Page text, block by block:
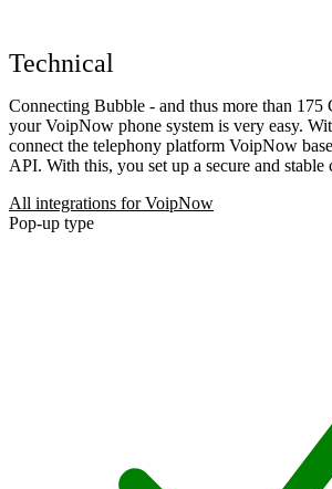
Technical
Connecting Bubble - and thus more than
your VoipNow phone system is very easy.
connect the telephony platform VoipNow
API. With this, you set up a secure and stable
All integrations for VoipNow
Pop-up type